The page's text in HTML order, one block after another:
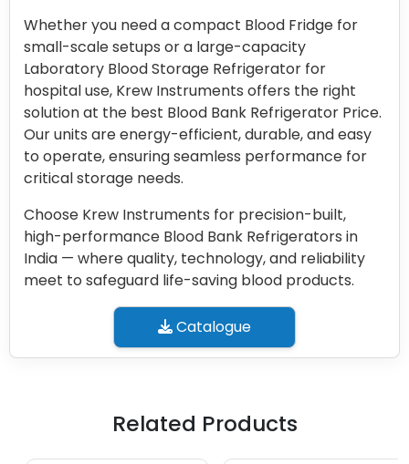
Whether you need a compact Blood Fridge for
small-scale setups or a large-capacity
Laboratory Blood Storage Refrigerator for
hospital use, Krew Instruments offers the right
solution at the best Blood Bank Refrigerator Price.
Our units are energy-efficient, durable, and easy
to operate, ensuring seamless performance for
critical storage needs.
Choose Krew Instruments for precision-built,
high-performance Blood Bank Refrigerators in
India — where quality, technology, and reliability
meet to safeguard life-saving blood products.
Catalogue
Related Products